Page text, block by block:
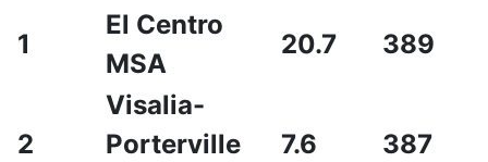
1
El Centro
MSA
20.7 389
2
Visalia-
Porterville
7.6 387